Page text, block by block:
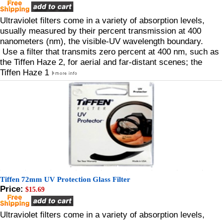
Ultraviolet filters come in a variety of absorption levels,
usually measured by their percent transmission at 400
nanometers (nm), the visible-UV wavelength boundary.
Use a filter that transmits zero percent at 400 nm, such as
the Tiffen Haze 2, for aerial and far-distant scenes; the
Tiffen Haze 1
Tiffen 72mm UV Protection Glass Filter
Price: $15.69
Ultraviolet filters come in a variety of absorption levels,